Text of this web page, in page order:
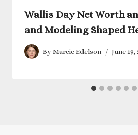
Wallis Day Net Worth
and Modeling Shaped
By Marcie Edelson June 19,